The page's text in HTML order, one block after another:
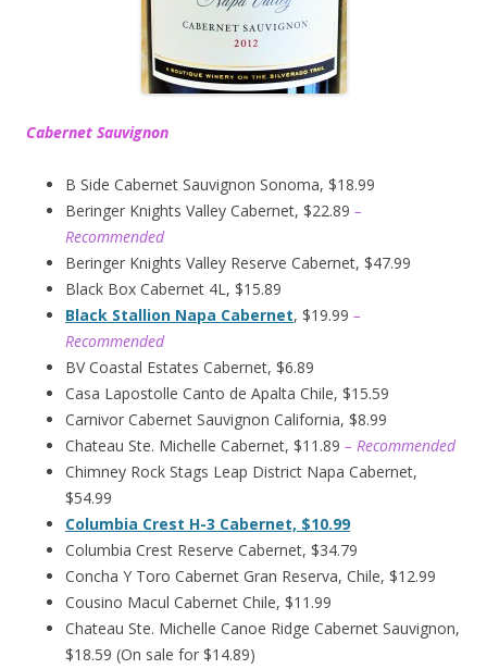
Cabernet Sauvignon
B Side Cabernet Sauvignon Sonoma, $18.99
Beringer Knights Valley Cabernet, $22.89 –
Recommended
Beringer Knights Valley Reserve Cabernet, $47.99
Black Box Cabernet 4L, $15.89
Black Stallion Napa Cabernet, $19.99 –
Recommended
BV Coastal Estates Cabernet, $6.89
Casa Lapostolle Canto de Apalta Chile, $15.59
Carnivor Cabernet Sauvignon California, $8.99
Chateau Ste. Michelle Cabernet, $11.89 – Recommended
Chimney Rock Stags Leap District Napa Cabernet,
$54.99
Columbia Crest H-3 Cabernet, $10.99
Columbia Crest Reserve Cabernet, $34.79
Concha Y Toro Cabernet Gran Reserva, Chile, $12.99
Cousino Macul Cabernet Chile, $11.99
Chateau Ste. Michelle Canoe Ridge Cabernet Sauvignon,
$18.59 (On sale for $14.89)